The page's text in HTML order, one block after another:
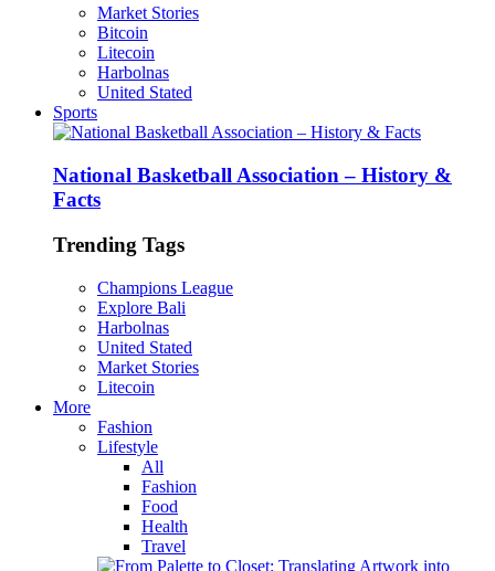
Market Stories
Bitcoin
Litecoin
Harbolnas
United Stated
Sports
National Basketball Association – History &
Facts
Trending Tags
Champions League
Explore Bali
Harbolnas
United Stated
Market Stories
Litecoin
More
Fashion
Lifestyle
All
Fashion
Food
Health
Travel